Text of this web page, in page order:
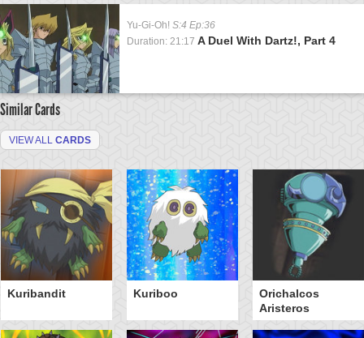
Yu-Gi-Oh! S:4 Ep:36
Duration: 21:17 A Duel With Dartz!, Part 4
Similar Cards
VIEW ALL CARDS
Kuribandit Kuriboo
Orichalcos
Aristeros